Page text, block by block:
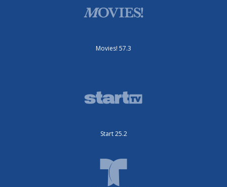
Movies! 57.3
Start 25.2